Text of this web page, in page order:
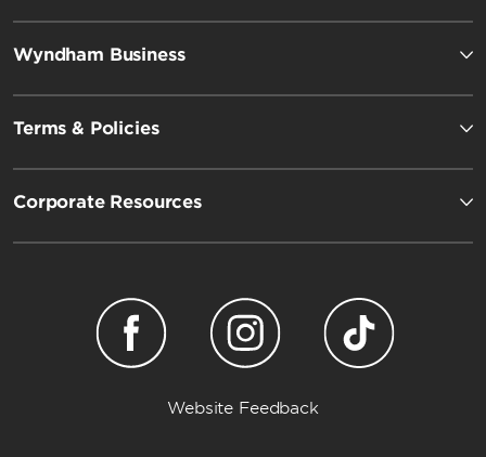
Wyndham Business
Terms & Policies
Corporate Resources
Website Feedback